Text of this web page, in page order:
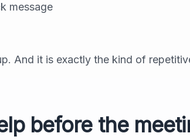
message
And it is exactly the kind of
before the